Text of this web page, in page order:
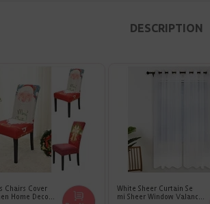
DESCRIPTION